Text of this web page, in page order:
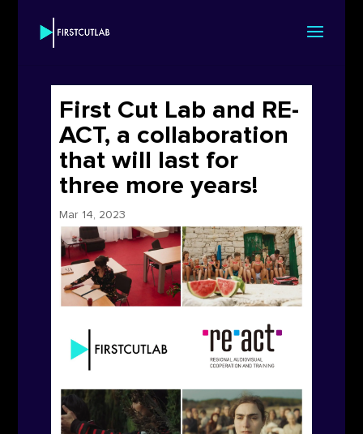
First Cut Lab and RE-
ACT, a collaboration
that will last for
three more years!
Mar 14, 2023